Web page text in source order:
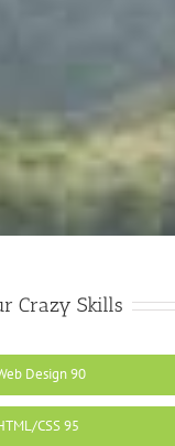
Crazy Skills
Design90
CSS95